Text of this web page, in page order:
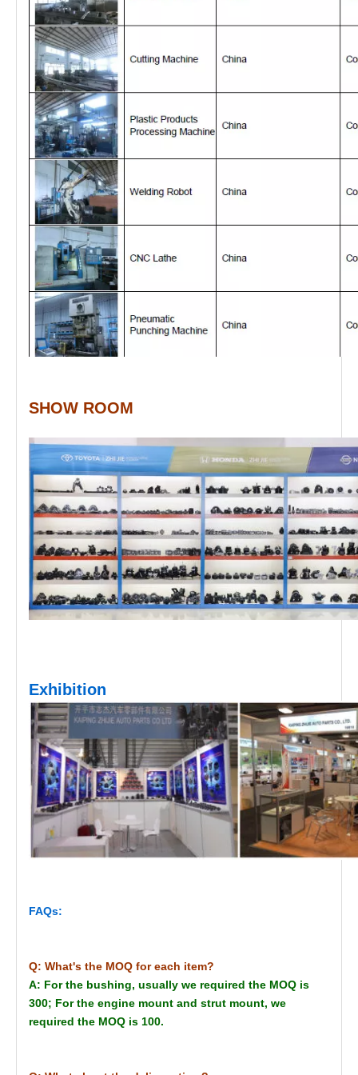
SHOW ROOM
Exhibition
FAQs:
Q: What's the MOQ for each item?
A: For the bushing, usually we required the MOQ is
300; For the engine mount and strut mount, we
required the MOQ is 100.